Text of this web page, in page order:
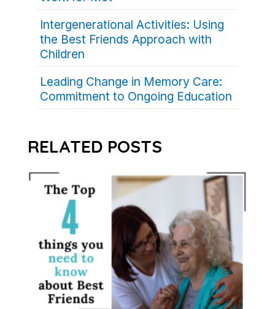
Intergenerational Activities: Using
the Best Friends Approach with
Children
Leading Change in Memory Care:
Commitment to Ongoing Education
RELATED POSTS